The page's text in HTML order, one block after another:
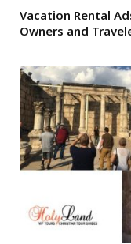
Vacation Rental
Owners and